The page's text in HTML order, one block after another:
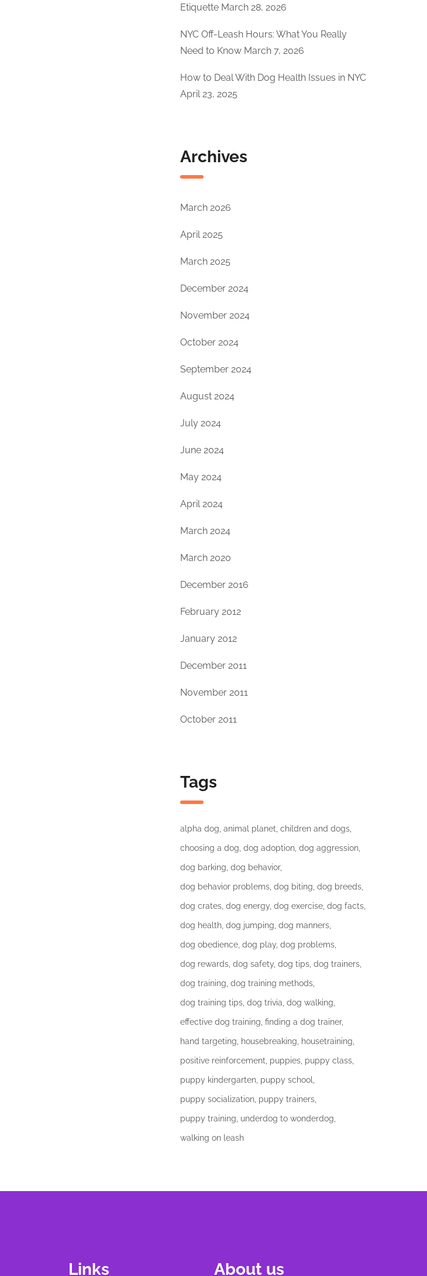
Etiquette March 28, 2026
NYC Off-Leash Hours: What You Really
Need to Know March 7, 2026
How to Deal With Dog Health Issues in NYC
April 23, 2025
Archives
March 2026
April 2025
March 2025
December 2024
November 2024
October 2024
September 2024
August 2024
July 2024
June 2024
May 2024
April 2024
March 2024
March 2020
December 2016
February 2012
January 2012
December 2011
November 2011
October 2011
Tags
alpha dog animal planet children and dogs
choosing a dog dog adoption dog aggression
dog barking dog behavior
dog behavior problems dog biting dog breeds
dog crates dog energy dog exercise dog facts
dog health dog jumping dog manners
dog obedience dog play dog problems
dog rewards dog safety dog tips dog trainers
dog training dog training methods
dog training tips dog trivia dog walking
effective dog training finding a dog trainer
hand targeting housebreaking housetraining
positive reinforcement puppies puppy class
puppy kindergarten puppy school
puppy socialization puppy trainers
puppy training underdog to wonderdog
walking on leash
Links About us